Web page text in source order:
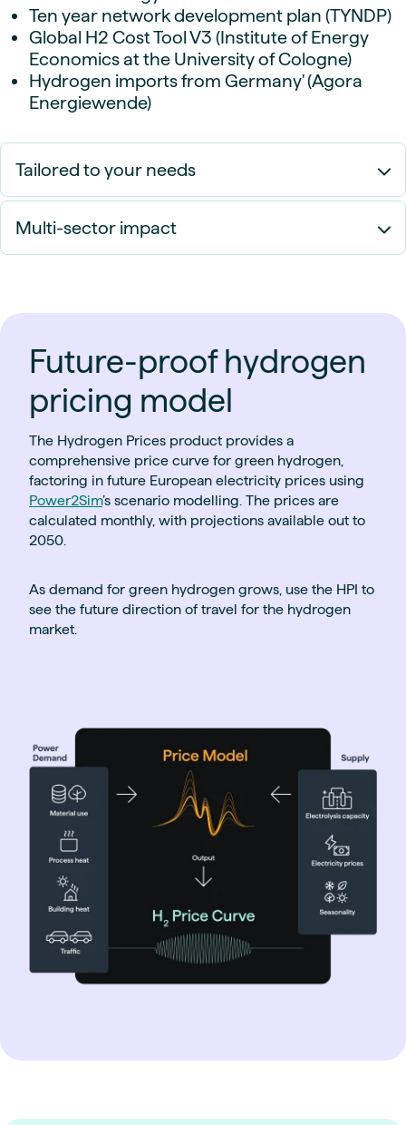
Ten year network development plan (TYNDP)
Global H2 Cost Tool V3 (Institute of Energy
Economics at the University of Cologne)
Hydrogen imports from Germany' (Agora
Energiewende)
Tailored to your needs
Multi-sector impact
Future-proof hydrogen
pricing model
The Hydrogen Prices product provides a
comprehensive price curve for green hydrogen,
factoring in future European electricity prices using
Power2Sim’s scenario modelling. The prices are
calculated monthly, with projections available out to
2050.
As demand for green hydrogen grows, use the HPI to
see the future direction of travel for the hydrogen
market.